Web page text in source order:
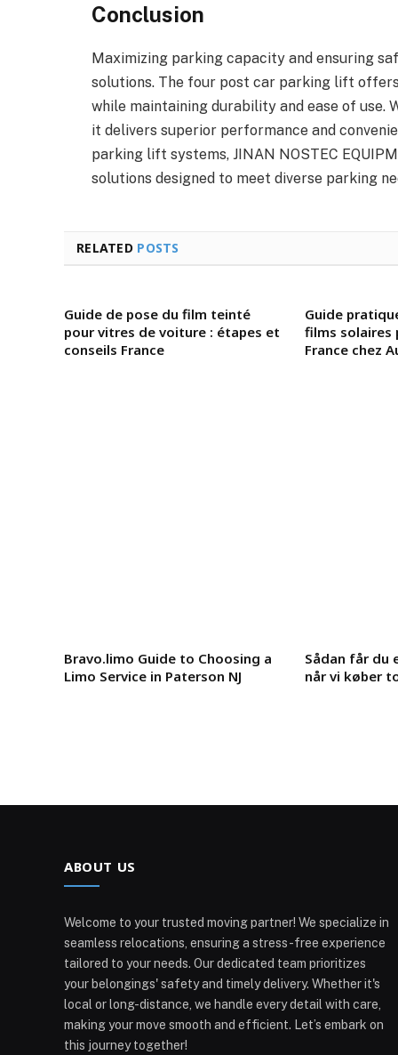
Conclusion
Maximizing parking capacity and ensuring
solutions. The four post car parking lift
while maintaining durability and ease of use.
it delivers superior performance and
parking lift systems, JINAN NOSTEC
solutions designed to meet diverse parking
RELATED POSTS
Guide de pose du film teinté
pour vitres de voiture : étapes et
conseils France
Guide
films solaires
France chez
Bravo.limo Guide to Choosing a
Limo Service in Paterson NJ
Sådan får du
når vi køber
ABOUT US
Welcome to your trusted moving partner! We specialize in
seamless relocations, ensuring a stress-free experience
tailored to your needs. Our dedicated team prioritizes
your belongings' safety and timely delivery. Whether it's
local or long-distance, we handle every detail with care,
making your move smooth and efficient. Let’s embark on
this journey together!